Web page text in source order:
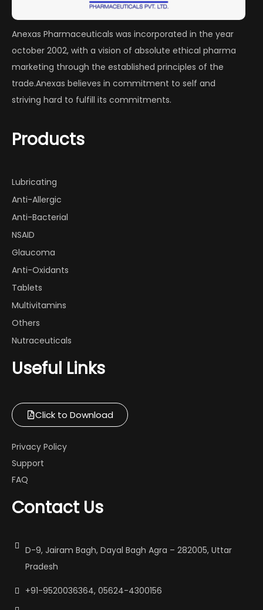
Anexas Pharmaceuticals was incorporated in the year
october 2002, with a vision of absolute ethical pharma
marketing through the established principles of the
trade.Anexas believes in commitment to self and
striving hard to fulfill its commitments.
Products
Lubricating
Anti-Allergic
Anti-Bacterial
NSAID
Glaucoma
Anti-Oxidants
Tablets
Multivitamins
Others
Nutraceuticals
Useful Links
Click to Download
Privacy Policy
Support
FAQ
Contact Us
D-9, Jairam Bagh, Dayal Bagh Agra – 282005, Uttar
Pradesh
+91-9520036364, 05624-4300156